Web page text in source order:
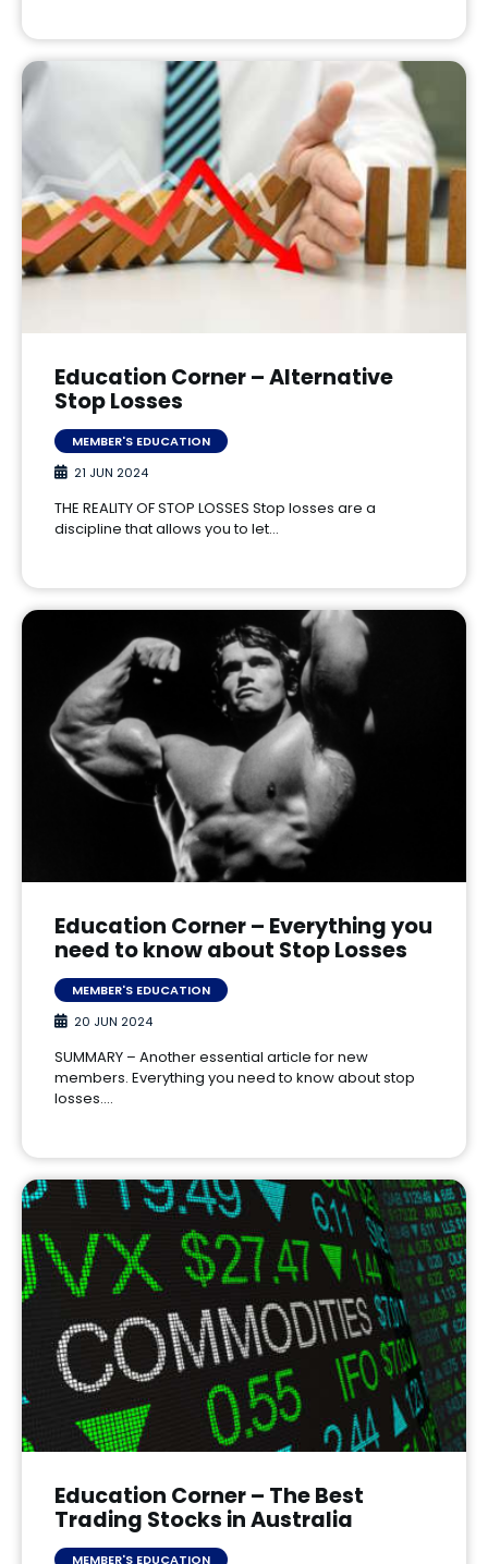
Education Corner – Alternative
Stop Losses
MEMBER'S EDUCATION
21 JUN 2024
THE REALITY OF STOP LOSSES Stop losses are a
discipline that allows you to let…
Education Corner – Everything you
need to know about Stop Losses
MEMBER'S EDUCATION
20 JUN 2024
SUMMARY – Another essential article for new
members. Everything you need to know about stop
losses.…
Education Corner – The Best
Trading Stocks in Australia
MEMBER'S EDUCATION